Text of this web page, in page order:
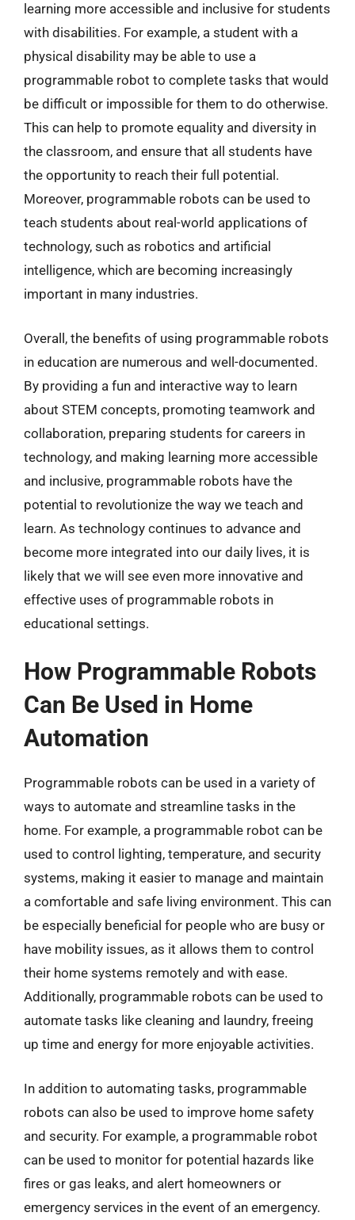
learning more accessible and inclusive for students
with disabilities. For example, a student with a
physical disability may be able to use a
programmable robot to complete tasks that would
be difficult or impossible for them to do otherwise.
This can help to promote equality and diversity in
the classroom, and ensure that all students have
the opportunity to reach their full potential.
Moreover, programmable robots can be used to
teach students about real-world applications of
technology, such as robotics and artificial
intelligence, which are becoming increasingly
important in many industries.
Overall, the benefits of using programmable robots
in education are numerous and well-documented.
By providing a fun and interactive way to learn
about STEM concepts, promoting teamwork and
collaboration, preparing students for careers in
technology, and making learning more accessible
and inclusive, programmable robots have the
potential to revolutionize the way we teach and
learn. As technology continues to advance and
become more integrated into our daily lives, it is
likely that we will see even more innovative and
effective uses of programmable robots in
educational settings.
How Programmable Robots
Can Be Used in Home
Automation
Programmable robots can be used in a variety of
ways to automate and streamline tasks in the
home. For example, a programmable robot can be
used to control lighting, temperature, and security
systems, making it easier to manage and maintain
a comfortable and safe living environment. This can
be especially beneficial for people who are busy or
have mobility issues, as it allows them to control
their home systems remotely and with ease.
Additionally, programmable robots can be used to
automate tasks like cleaning and laundry, freeing
up time and energy for more enjoyable activities.
In addition to automating tasks, programmable
robots can also be used to improve home safety
and security. For example, a programmable robot
can be used to monitor for potential hazards like
fires or gas leaks, and alert homeowners or
emergency services in the event of an emergency.